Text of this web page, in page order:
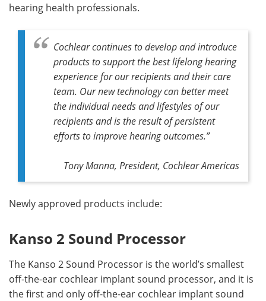
hearing health professionals.
Cochlear continues to develop and introduce
products to support the best lifelong hearing
experience for our recipients and their care
team. Our new technology can better meet
the individual needs and lifestyles of our
recipients and is the result of persistent
efforts to improve hearing outcomes.”
Tony Manna, President, Cochlear Americas
Newly approved products include:
Kanso 2 Sound Processor
The Kanso 2 Sound Processor is the world’s smallest
off-the-ear cochlear implant sound processor, and it is
the first and only off-the-ear cochlear implant sound